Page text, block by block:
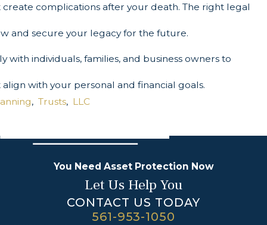
complications after your death. The right legal
and secure your legacy for the future.
with individuals, families, and business owners to
with your personal and financial goals.
, Trusts, LLC
You Need Asset Protection Now
Let Us Help You
CONTACT US TODAY
561-953-1050